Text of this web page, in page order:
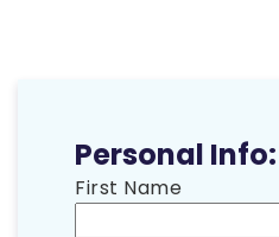
Personal Info:
First Name